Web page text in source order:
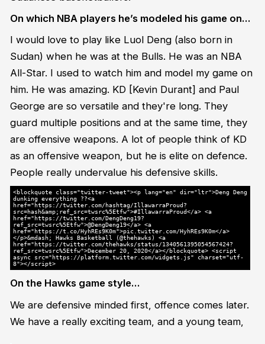
On which NBA players he’s modeled his game on…
I would love to play like Luol Deng (also born in
Sudan) when he was at the Bulls. He was an NBA
All-Star. I used to watch him and model my game on
him. He was amazing. KD [Kevin Durant] and Paul
George are so versatile and they're long. They
guard multiple positions and at the same time, they
are offensive weapons. A lot of people think of KD
as an offensive weapon, but he is elite on defence.
People really undervalue his defensive skills.
<blockquote class="twitter-tweet"><p lang="en" dir="ltr">Deng Deng
dunking everything ??<a
href="https://twitter.com/hashtag/IllawarraProud?
src=hash&amp;ref_src=twsrc%5Etfw">#IllawarraProud</a> <a
href="https://twitter.com/DengDeng19?
ref_src=twsrc%5Etfw">@DengDeng19</a> <a
href="https://t.co/HyhREs9K0m">pic.twitter.com/HyhREs9K0m</a>
</p>&mdash; Hawks Basketball (@thehawks) <a
href="https://twitter.com/thehawks/status/1340561395054567424?
ref_src=twsrc%5Etfw">December 20, 2020</a></blockquote> <script
async src="https://platform.twitter.com/widgets.js" charset="utf-
8"></script>
On the Hawks game style…
We are defensive minded first, offence comes later.
We have a really exciting team, and a young team,